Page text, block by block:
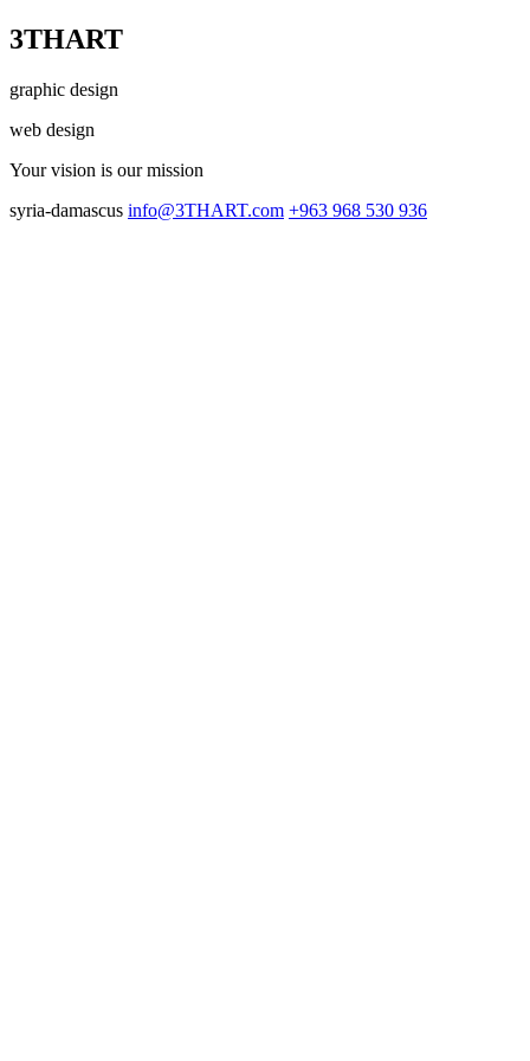
3THART
graphic design
web design
Your vision is our mission
syria-damascus info@3THART.com +963 968 530 936